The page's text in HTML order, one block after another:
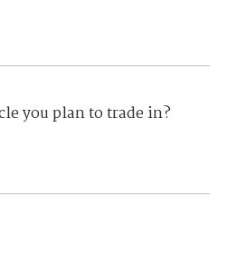
you plan to trade in?